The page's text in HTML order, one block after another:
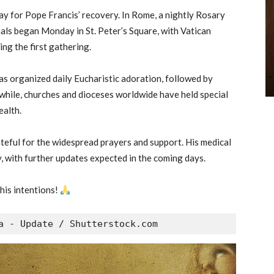
for Pope Francis’ recovery. In Rome, a nightly Rosary
began Monday in St. Peter’s Square, with Vatican
the first gathering.
organized daily Eucharistic adoration, followed by
churches and dioceses worldwide have held special
for the widespread prayers and support. His medical
further updates expected in the coming days.
intentions!
Update / Shutterstock.com